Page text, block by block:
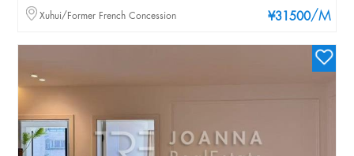
¥31500/M
Xuhui/Former French Concession